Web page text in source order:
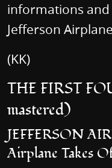
informations
Jefferson Airplane
(KK)
THE FIRST
mastered)
JEFFERSON
Airplane Takes